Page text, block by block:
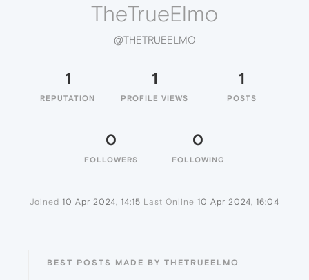
TheTrueElmo
@THETRUEELMO
1
REPUTATION
1
PROFILE VIEWS
1
POSTS
0
FOLLOWERS
0
FOLLOWING
Joined 10 Apr 2024, 14:15 Last Online 10 Apr 2024, 16:04
BEST POSTS MADE BY THETRUEELMO